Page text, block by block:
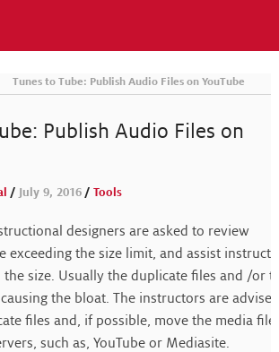
Tunes to Tube: Publish Audio Files on YouTube
Publish Audio Files on
/ July 9, 2016 / Tools
designers are asked to review
exceeding the size limit, and assist
size. Usually the duplicate files and /or
the bloat. The instructors are advised
files and, if possible, move the media
such as, YouTube or Mediasite.